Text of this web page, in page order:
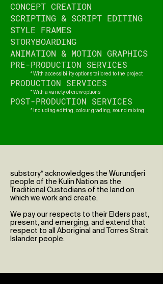
CONCEPT CREATION
SCRIPTING & SCRIPT EDITING
STYLE FRAMES
STORYBOARDING
ANIMATION & MOTION GRAPHICS
PRE-PRODUCTION SERVICES
* With accessibility options tailored to the project
PRODUCTION SERVICES
* With a variety of crew options
POST-PRODUCTION SERVICES
* Including editing, colour grading, sound mixing
substory* acknowledges the Wurundjeri
people of the Kulin Nation as the
Traditional Custodians of the land on
which we work and create.
We pay our respects to their Elders past,
present, and emerging, and extend that
respect to all Aboriginal and Torres Strait
Islander people.